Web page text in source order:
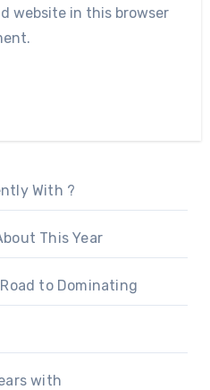
website in this browser
With ?
This Year
to Dominating
with